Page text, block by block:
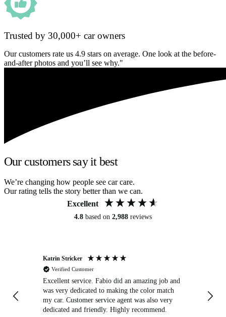
Trusted by 30,000+ car owners
Our customers rate us 4.9 stars on average. One look at the before-
and-after photos and you’ll see why."
Our customers say it best
We’re changing how people see car care.
Our rating tells the story better than we can.
Excellent
4.8 based on 2,988 reviews
Katrin Stricker
Verified Customer
Excellent service. Fabio did an amazing job and
was very dedicated to making the color match
my car. Customer service agent was also very
dedicated and friendly. Highly recommend.